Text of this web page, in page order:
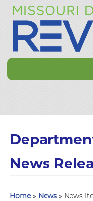
News
Home» News » News